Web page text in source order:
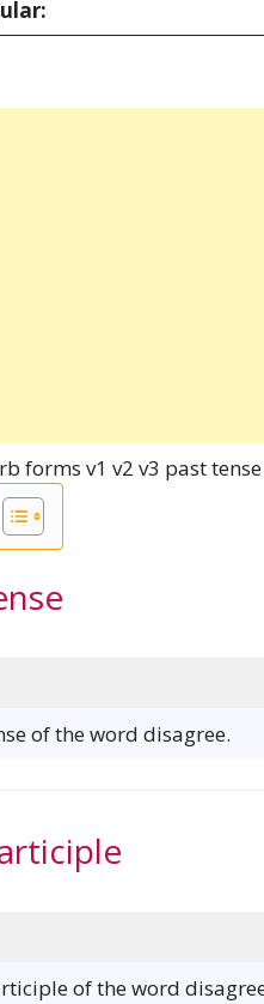
of the word disagree.
of the word